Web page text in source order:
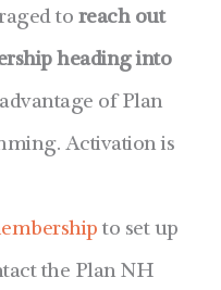
to reach out
heading into
of Plan
Activation is
to set up
the Plan NH